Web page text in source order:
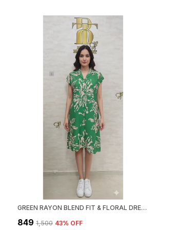
GREEN RAYON BLEND FIT & FLORAL DRESS FOR WOMEN & GIRLS
₹849 ₹1,500 43% OFF